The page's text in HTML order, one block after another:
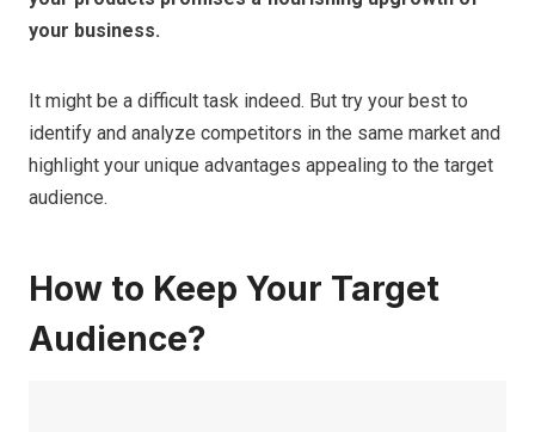
your business.
It might be a difficult task indeed. But try your best to
identify and analyze competitors in the same market and
highlight your unique advantages appealing to the target
audience.
How to Keep Your Target
Audience?